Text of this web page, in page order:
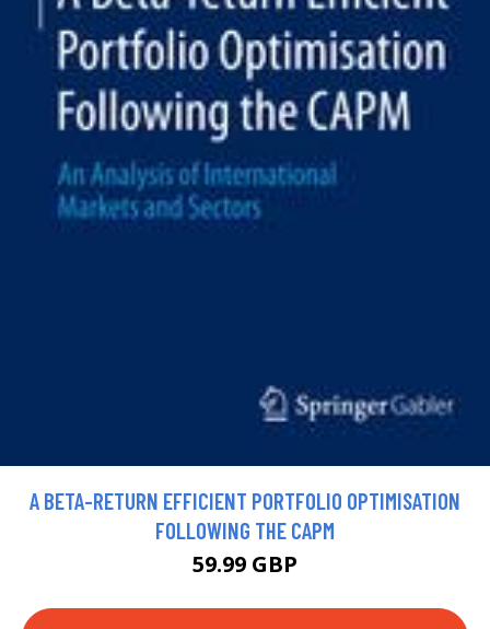
A BETA-RETURN EFFICIENT PORTFOLIO OPTIMISATION
FOLLOWING THE CAPM
59.99 GBP